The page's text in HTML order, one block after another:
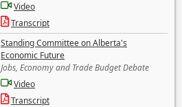
Video
Transcript
Standing Committee on Alberta's
Economic Future
Jobs, Economy and Trade Budget Debate
Video
Transcript